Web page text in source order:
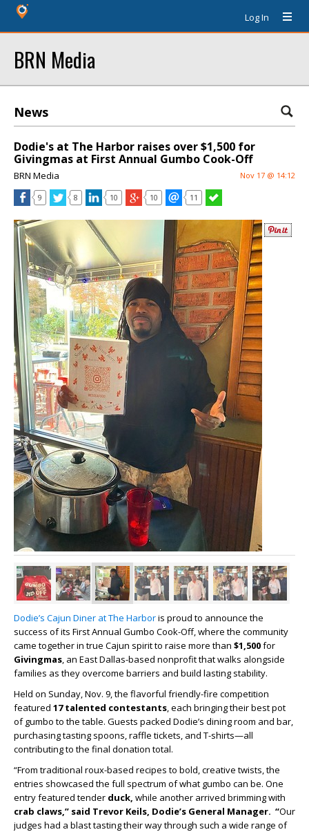
Log In
BRN Media
News
Dodie's at The Harbor raises over $1,500 for
Givingmas at First Annual Gumbo Cook-Off
BRN Media Nov 17 @ 14:12
9 8 10 10 11
Dodie’s Cajun Diner at The Harboris proud to announce the
success of its First Annual Gumbo Cook-Off, where the community
came together in true Cajun spirit to raise more than $1,500for
Givingmas, an East Dallas-based nonprofit that walks alongside
families as they overcome barriers and build lasting stability.
Held on Sunday, Nov. 9, the flavorful friendly-fire competition
featured 17 talented contestants, each bringing their best pot
of gumbo to the table. Guests packed Dodie’s dining room and bar,
purchasing tasting spoons, raffle tickets, and T-shirts—all
contributing to the final donation total.
“From traditional roux-based recipes to bold, creative twists, the
entries showcased the full spectrum of what gumbo can be. One
entry featured tender duck, while another arrived brimming with
crab claws,” said Trevor Keils, Dodie’s General Manager. “Our
judges had a blast tasting their way through such a wide range of